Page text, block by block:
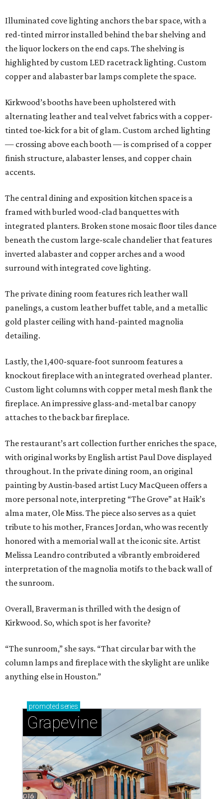
Illuminated cove lighting anchors the bar space, with a
red-tinted mirror installed behind the bar shelving and
the liquor lockers on the end caps. The shelving is
highlighted by custom LED racetrack lighting. Custom
copper and alabaster bar lamps complete the space.
Kirkwood’s booths have been upholstered with
alternating leather and teal velvet fabrics with a copper-
tinted toe-kick for a bit of glam. Custom arched lighting
— crossing above each booth — is comprised of a copper
finish structure, alabaster lenses, and copper chain
accents.
The central dining and exposition kitchen space is a
framed with burled wood-clad banquettes with
integrated planters. Broken stone mosaic floor tiles dance
beneath the custom large-scale chandelier that features
inverted alabaster and copper arches and a wood
surround with integrated cove lighting.
The private dining room features rich leather wall
panelings, a custom leather buffet table, and a metallic
gold plaster ceiling with hand-painted magnolia
detailing.
Lastly, the 1,400-square-foot sunroom features a
knockout fireplace with an integrated overhead planter.
Custom light columns with copper metal mesh flank the
fireplace. An impressive glass-and-metal bar canopy
attaches to the back bar fireplace.
The restaurant’s art collection further enriches the space,
with original works by English artist Paul Dove displayed
throughout. In the private dining room, an original
painting by Austin-based artist Lucy MacQueen offers a
more personal note, interpreting “The Grove” at Haik’s
alma mater, Ole Miss. The piece also serves as a quiet
tribute to his mother, Frances Jordan, who was recently
honored with a memorial wall at the iconic site. Artist
Melissa Leandro contributed a vibrantly embroidered
interpretation of the magnolia motifs to the back wall of
the sunroom.
Overall, Braverman is thrilled with the design of
Kirkwood. So, which spot is her favorite?
“The sunroom,” she says. “That circular bar with the
column lamps and fireplace with the skylight are unlike
anything else in Houston.”
promoted series
Grapevine